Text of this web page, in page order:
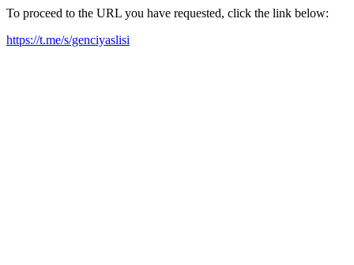
To proceed to the URL you have requested, click the link below:
https://t.me/s/genciyaslisi